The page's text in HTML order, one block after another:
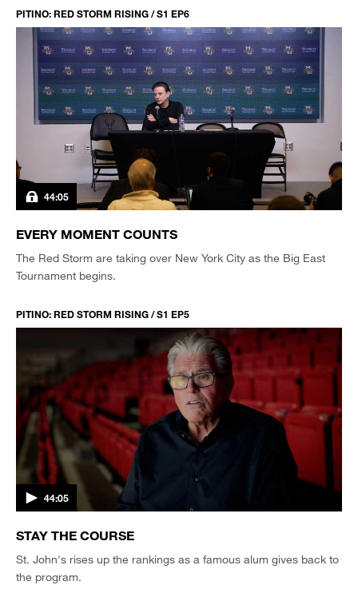
PITINO: RED STORM RISING / S1 EP6
44:05
EVERY MOMENT COUNTS
The Red Storm are taking over New York City as the Big East
Tournament begins.
PITINO: RED STORM RISING / S1 EP5
44:05
STAY THE COURSE
St. John's rises up the rankings as a famous alum gives back to
the program.